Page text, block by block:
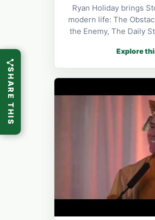
Ryan Holiday brings
modern life: The
the Enemy, The Daily
Explore
SHARE THIS